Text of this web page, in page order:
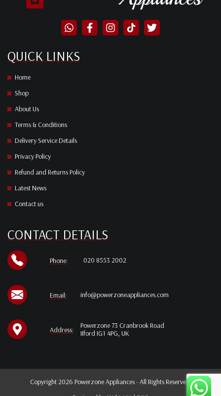
QUICK LINKS
Home
Shop
About Us
Terms & Conditions
Delivery Service Details
Privacy Policy
Refund and Returns Policy
Latest News
Contact us
CONTACT DETAILS
Phone: 020 8553 2002
Email: info@powerzoneappliances.com
Address:
Powerzone 73 Cranbrook Road
IIford IG1 4PG, UK
Copyright 2026 Powerzone Appliances - All Rights Reserved.